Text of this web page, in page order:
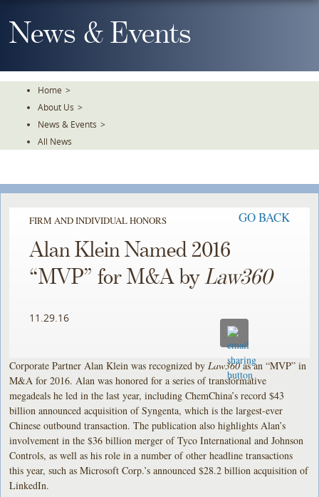
To
TheNews & Events
Home >
About Us >
News & Events >
All News
FIRM AND INDIVIDUAL HONORS GO BACK
Alan Klein Named 2016
“MVP” for M&A byLaw360
11.29.16
Corporate Partner Alan Klein was recognized by Law360 as an “MVP” in
M&A for 2016. Alan was honored for a series of transformative
megadeals he led in the last year, including ChemChina’s record $43
billion announced acquisition of Syngenta, which is the largest-ever
Chinese outbound transaction. The publication also highlights Alan’s
involvement in the $36 billion merger of Tyco International and Johnson
Controls, as well as his role in a number of other headline transactions
this year, such as Microsoft Corp.’s announced $28.2 billion acquisition of
LinkedIn.